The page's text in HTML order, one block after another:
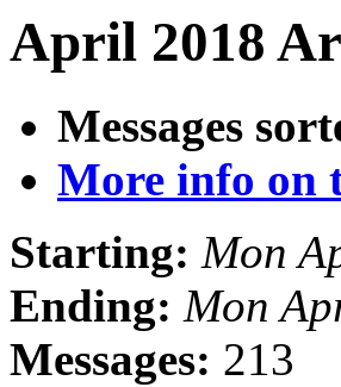
April 2018
Messages
More info on
Starting: Mon
Ending: Mon
Messages: 213